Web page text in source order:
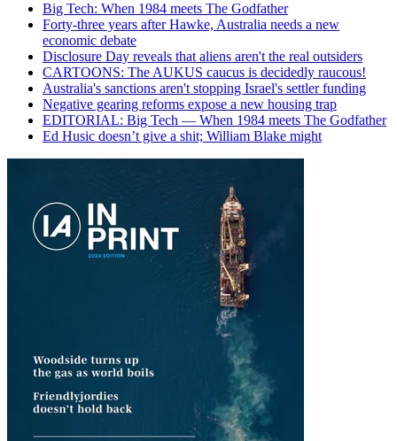
Big Tech: When 1984 meets The Godfather
Forty-three years after Hawke, Australia needs a new
economic debate
Disclosure Day reveals that aliens aren't the real outsiders
CARTOONS: The AUKUS caucus is decidedly raucous!
Australia's sanctions aren't stopping Israel's settler funding
Negative gearing reforms expose a new housing trap
EDITORIAL: Big Tech — When 1984 meets The Godfather
Ed Husic doesn’t give a shit; William Blake might